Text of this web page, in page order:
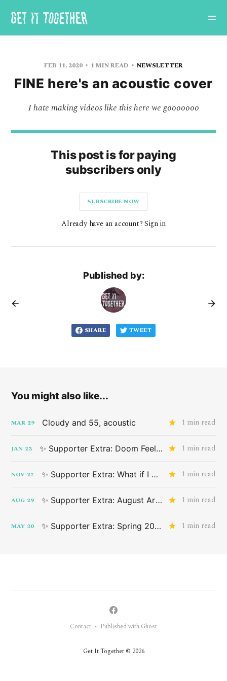
FEB 11, 2020 1 MIN READ NEWSLETTER
FINE here's an acoustic cover
I hate making videos like this here we gooooooo
This post is for paying
subscribers only
SUBSCRIBE NOW
Already have an account? Sign in
Published by:
SHARE TWEET
You might also like...
MAR 29 Cloudy and 55, acoustic 1 min read
JAN 23 ✨ Supporter Extra: Doom Feeling 1 min read
NOV 27 ✨ Supporter Extra: What if I don't want something that applies to me? 1 min read
AUG 29 ✨ Supporter Extra: August Art Drop 1 min read
MAY 30 ✨ Supporter Extra: Spring 2024 Advance Art Drop 1 min read
Get It Together © 2026
Contact • Published with Ghost